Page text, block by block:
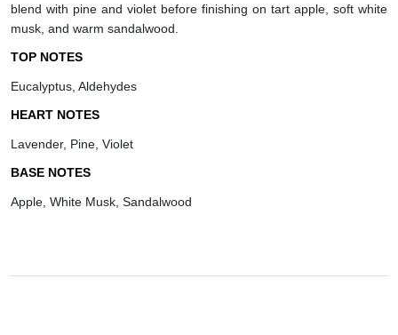
blend with pine and violet before finishing on tart apple, soft white
musk, and warm sandalwood.
TOP NOTES
Eucalyptus, Aldehydes
HEART NOTES
Lavender, Pine, Violet
BASE NOTES
Apple, White Musk, Sandalwood